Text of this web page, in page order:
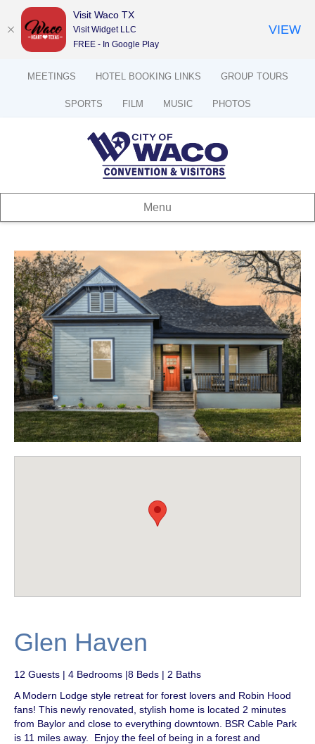
MEETINGS HOTEL BOOKING LINKS GROUP TOURS
SPORTS FILM MUSIC PHOTOS
Menu
Glen Haven
12 Guests | 4 Bedrooms |8 Beds | 2 Baths
A Modern Lodge style retreat for forest lovers and Robin Hood
fans! This newly renovated, stylish home is located 2 minutes
from Baylor and close to everything downtown. BSR Cable Park
is 11 miles away. Enjoy the feel of being in a forest and
Visit Waco TX
Visit Widget LLC
FREE - In Google Play
VIEW